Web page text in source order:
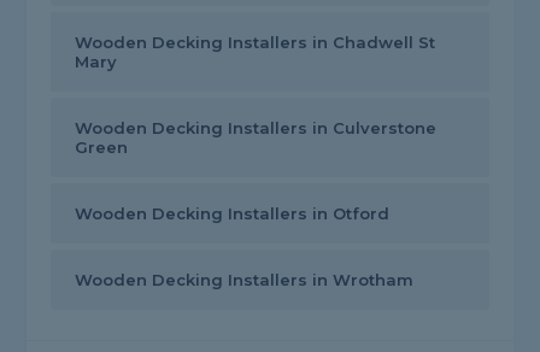
Wooden Decking Installers in Chadwell St
Mary
Wooden Decking Installers in Culverstone
Green
Wooden Decking Installers in Otford
Wooden Decking Installers in Wrotham